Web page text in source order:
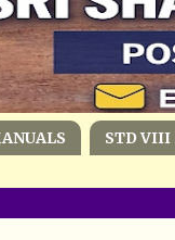
STD VIII